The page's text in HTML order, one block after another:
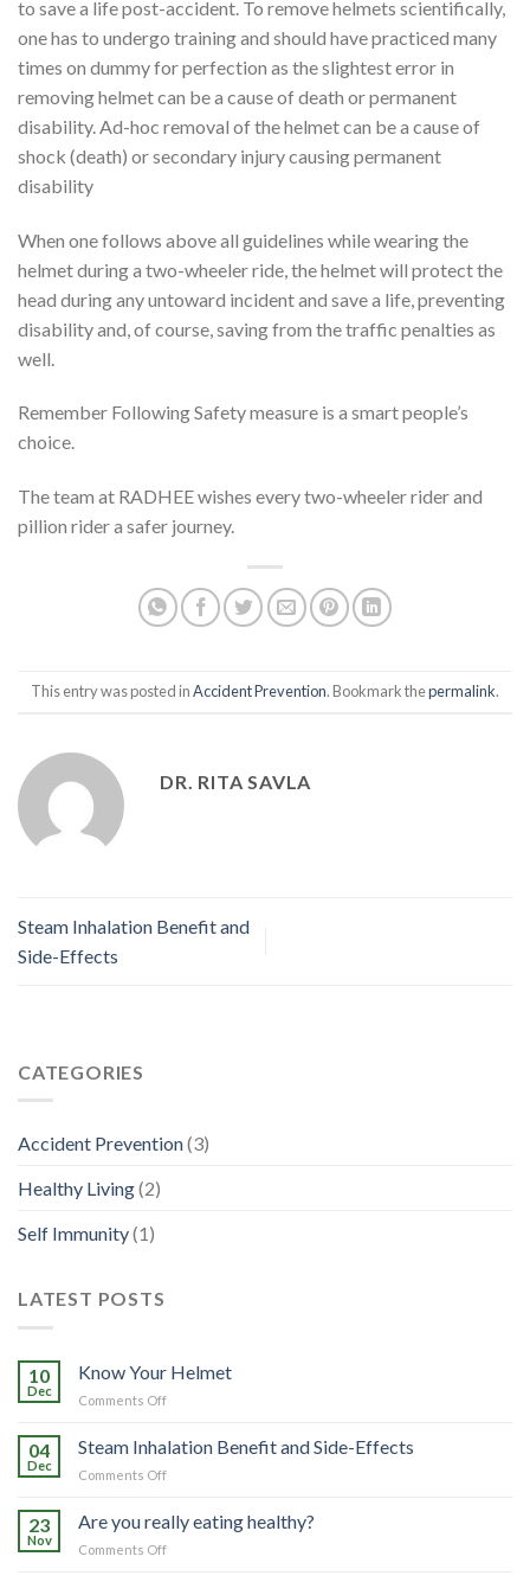
to save a life post-accident. To remove helmets scientifically,
one has to undergo training and should have practiced many
times on dummy for perfection as the slightest error in
removing helmet can be a cause of death or permanent
disability. Ad-hoc removal of the helmet can be a cause of
shock (death) or secondary injury causing permanent
disability
When one follows above all guidelines while wearing the
helmet during a two-wheeler ride, the helmet will protect the
head during any untoward incident and save a life, preventing
disability and, of course, saving from the traffic penalties as
well.
Remember Following Safety measure is a smart people’s
choice.
The team at RADHEE wishes every two-wheeler rider and
pillion rider a safer journey.
This entry was posted inAccident Prevention. Bookmark thepermalink.
DR. RITA SAVLA
Steam Inhalation Benefit and
Side-Effects
CATEGORIES
Accident Prevention(3)
Healthy Living(2)
Self Immunity(1)
LATEST POSTS
10
Dec
Know Your Helmet
Comments Offon
Your
Helmet
04
Dec
Steam Inhalation Benefit and Side-Effects
Comments Offon
Inhalation
Benefit
and
23
Nov
Are you really eating healthy?
Comments Offon